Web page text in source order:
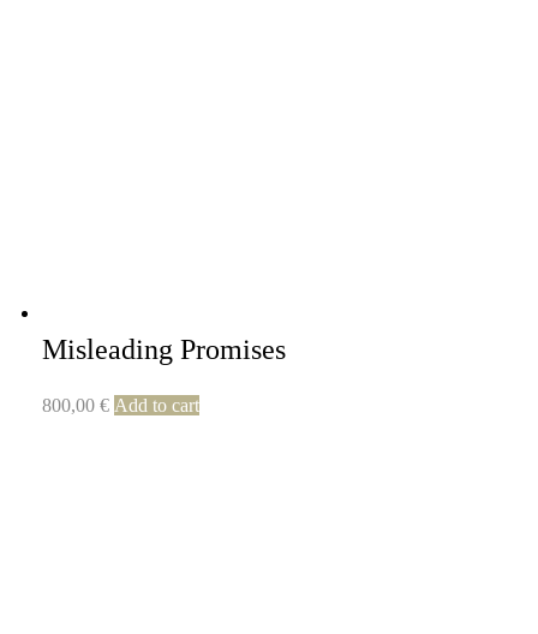
Misleading Promises
800,00 € Add to cart